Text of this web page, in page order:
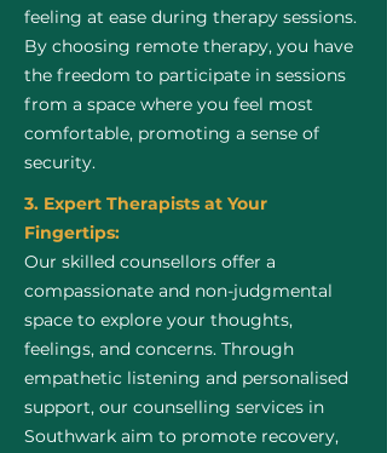
feeling at ease during therapy sessions.
By choosing remote therapy, you have
the freedom to participate in sessions
from a space where you feel most
comfortable, promoting a sense of
security.
3. Expert Therapists at Your
Fingertips:
Our skilled counsellors offer a
compassionate and non-judgmental
space to explore your thoughts,
feelings, and concerns. Through
empathetic listening and personalised
support, our counselling services in
Southwark aim to promote recovery,